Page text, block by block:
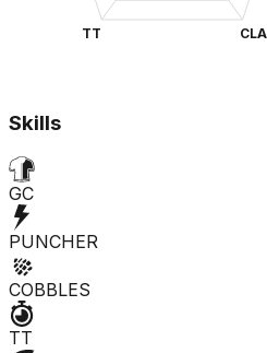
CLA
TT
Skills
GC
PUNCHER
COBBLES
TT